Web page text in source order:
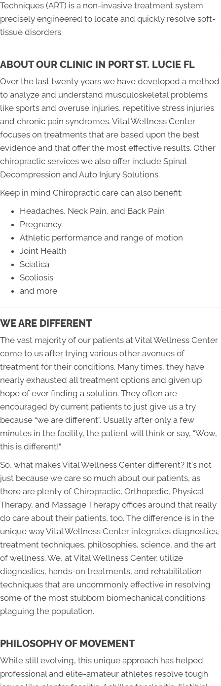
Techniques (ART) is a non-invasive treatment system
precisely engineered to locate and quickly resolve soft-
tissue disorders.
ABOUT OUR CLINIC IN PORT ST. LUCIE FL
Over the last twenty years we have developed a method
to analyze and understand musculoskeletal problems
like sports and overuse injuries, repetitive stress injuries
and chronic pain syndromes. Vital Wellness Center
focuses on treatments that are based upon the best
evidence and that offer the most effective results. Other
chiropractic services we also offer include Spinal
Decompression and Auto Injury Solutions.
Keep in mind Chiropractic care can also benefit:
Headaches, Neck Pain, and Back Pain
Pregnancy
Athletic performance and range of motion
Joint Health
Sciatica
Scoliosis
and more
WE ARE DIFFERENT
The vast majority of our patients at Vital Wellness Center
come to us after trying various other avenues of
treatment for their conditions. Many times, they have
nearly exhausted all treatment options and given up
hope of ever finding a solution. They often are
encouraged by current patients to just give us a try
because “we are different”. Usually after only a few
minutes in the facility, the patient will think or say, “Wow,
this is different!”
So, what makes Vital Wellness Center different? It's not
just because we care so much about our patients, as
there are plenty of Chiropractic, Orthopedic, Physical
Therapy, and Massage Therapy offices around that really
do care about their patients, too. The difference is in the
unique way Vital Wellness Center integrates diagnostics,
treatment techniques, philosophies, science, and the art
of wellness. We, at Vital Wellness Center, utilize
diagnostics, hands-on treatments, and rehabilitation
techniques that are uncommonly effective in resolving
some of the most stubborn biomechanical conditions
plaguing the population.
PHILOSOPHY OF MOVEMENT
While still evolving, this unique approach has helped
professional and elite-amateur athletes resolve tough